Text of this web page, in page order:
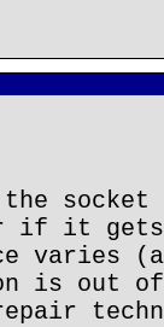
socket
if it gets
varies
is out of